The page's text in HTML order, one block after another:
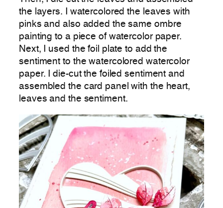
the layers. I watercolored the leaves with
pinks and also added the same ombre
painting to a piece of watercolor paper.
Next, I used the foil plate to add the
sentiment to the watercolored watercolor
paper. I die-cut the foiled sentiment and
assembled the card panel with the heart,
leaves and the sentiment.